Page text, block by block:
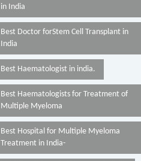
in India
Best Doctor forStem Cell Transplant in
India
Best Haematologist in india.
Best Haematologists for Treatment of
Multiple Myeloma
Best Hospital for Multiple Myeloma
Treatment in India-